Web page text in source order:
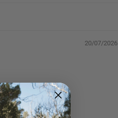
20/07/2026